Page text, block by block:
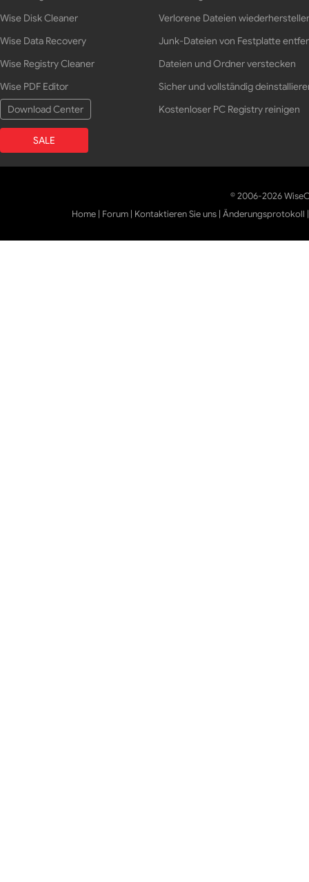
Wise Disk Cleaner
Wise Data Recovery
Wise Registry Cleaner
Wise PDF Editor
Download Center
SALE
Verlorene Dateien
Junk-Dateien von Festplatte
Dateien und Ordner verstecken
Sicher und vollständig
Kostenloser PC Registry reinigen
© 2006-2026
Home | Forum | Kontaktieren Sie uns |Änderungsprotokoll